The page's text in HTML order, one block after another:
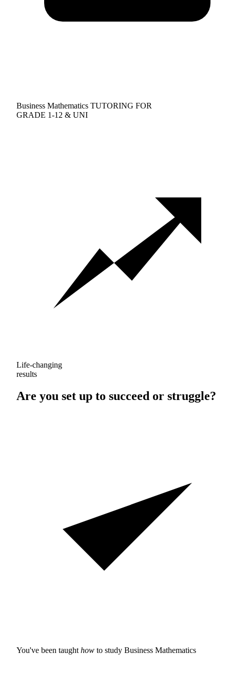
Business Mathematics TUTORING FOR
GRADE 1-12 & UNI
Life-changing
results
Are you set up to succeed or struggle?
You've been taught how to study Business Mathematics